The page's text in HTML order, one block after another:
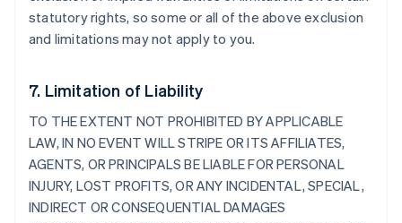
statutory rights, so some or all of the above exclusion
and limitations may not apply to you.
7. Limitation of Liability
TO THE EXTENT NOT PROHIBITED BY APPLICABLE
LAW, IN NO EVENT WILL STRIPE OR ITS AFFILIATES,
AGENTS, OR PRINCIPALS BE LIABLE FOR PERSONAL
INJURY, LOST PROFITS, OR ANY INCIDENTAL, SPECIAL,
INDIRECT OR CONSEQUENTIAL DAMAGES